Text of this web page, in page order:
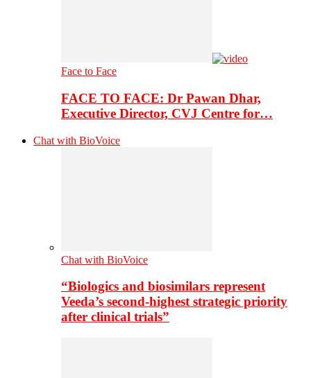
Face to Face
FACE TO FACE: Dr Pawan Dhar,
Executive Director, CVJ Centre for…
Chat with BioVoice
Chat with BioVoice
“Biologics and biosimilars represent
Veeda’s second-highest strategic priority
after clinical trials”